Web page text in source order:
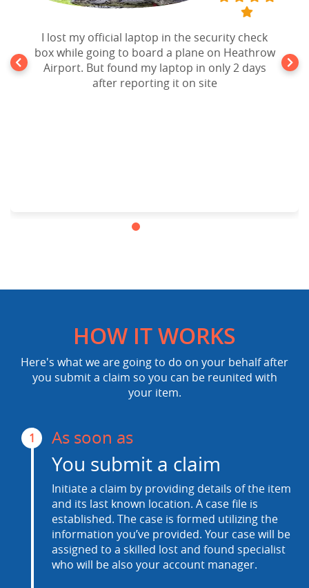
I lost my official laptop in the security check
box while going to board a plane on Heathrow
Airport. But found my laptop in only 2 days
after reporting it on site
HOW IT WORKS
Here's what we are going to do on your behalf after
you submit a claim so you can be reunited with
your item.
1 As soon as
You submit a claim
Initiate a claim by providing details of the item
and its last known location. A case file is
established. The case is formed utilizing the
information you’ve provided. Your case will be
assigned to a skilled lost and found specialist
who will be also your account manager.